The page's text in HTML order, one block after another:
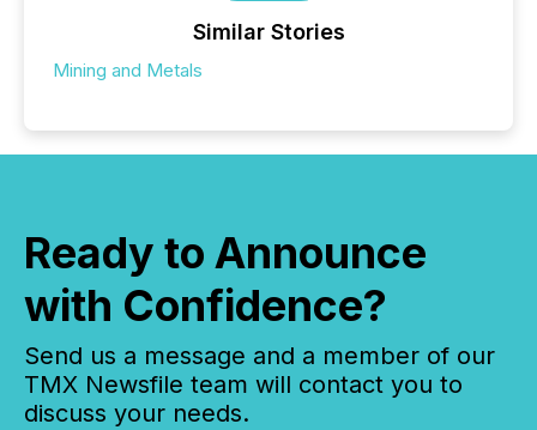
Similar Stories
Mining and Metals
Ready to Announce
with Confidence?
Send us a message and a member of our
TMX Newsfile team will contact you to
discuss your needs.